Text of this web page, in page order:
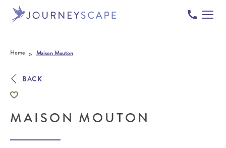
Home » Maison Mouton
BACK
MAISON MOUTON